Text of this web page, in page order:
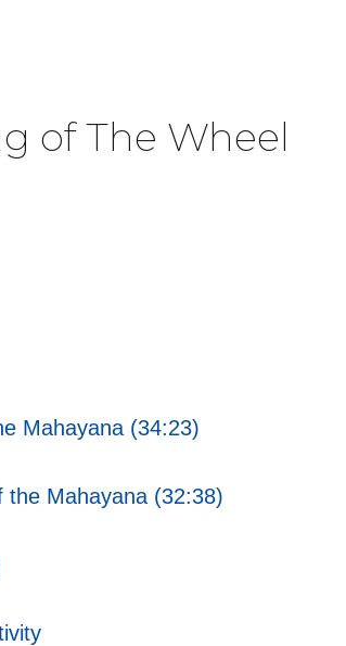
of The Wheel
Mahayana (34:23)
the Mahayana (32:38)